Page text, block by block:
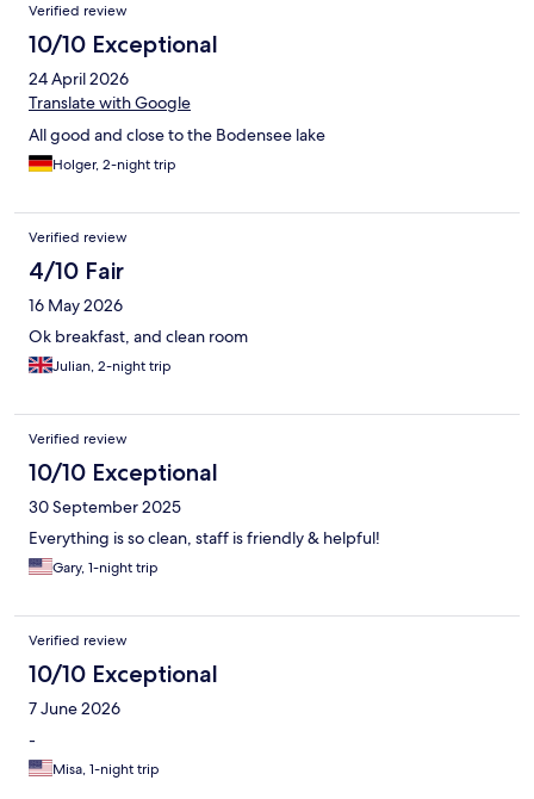
Verified review
10/10 Exceptional
24 April 2026
Translate with Google
All good and close to the Bodensee lake
Holger, 2-night trip
Verified review
4/10 Fair
16 May 2026
Ok breakfast, and clean room
Julian, 2-night trip
Verified review
10/10 Exceptional
30 September 2025
Everything is so clean, staff is friendly & helpful!
Gary, 1-night trip
Verified review
10/10 Exceptional
7 June 2026
-
Misa, 1-night trip